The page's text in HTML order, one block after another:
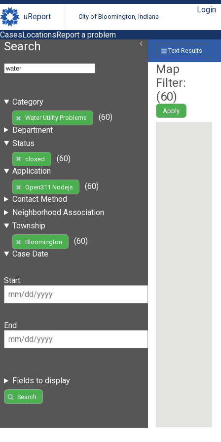
uReport City of Bloomington, Indiana
Login
CasesLocationsReport a problem
Search
Category
Water Utility Problems
(60)
Department
Status
closed
(60)
Application
Open311 Nodejs
(60)
Contact Method
Neighborhood Association
Township
Bloomington
(60)
Case Date
Start
End
Fields to display
Search
Text Results
Map
Filter:
(60)
Apply